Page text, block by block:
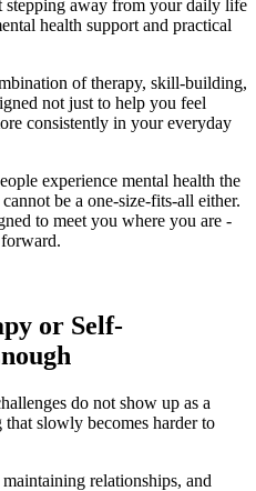
stepping away from your daily life
health support and practical
of therapy, skill-building,
not just to help you feel
consistently in your everyday
experience mental health the
be a one-size-fits-all either.
to meet you where you are -
or Self-
do not show up as a
slowly becomes harder to
relationships, and